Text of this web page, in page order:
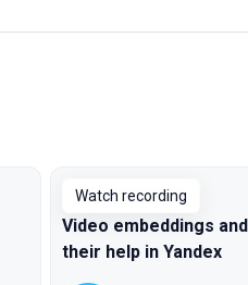
Watch recording
Video embeddings
their help in Yandex